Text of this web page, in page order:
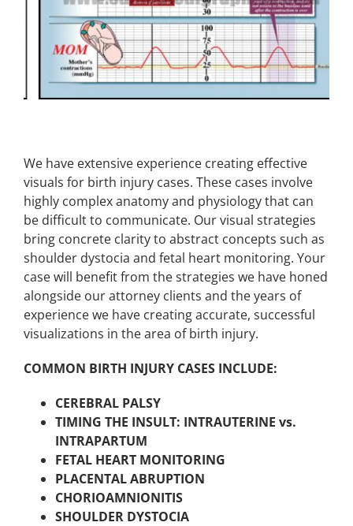
We have extensive experience creating effective
visuals for birth injury cases. These cases involve
highly complex anatomy and physiology that can
be difficult to communicate. Our visual strategies
bring concrete clarity to abstract concepts such as
shoulder dystocia and fetal heart monitoring. Your
case will benefit from the strategies we have honed
alongside our attorney clients and the years of
experience we have creating accurate, successful
visualizations in the area of birth injury.
COMMON BIRTH INJURY CASES INCLUDE:
CEREBRAL PALSY
TIMING THE INSULT: INTRAUTERINE vs.
INTRAPARTUM
FETAL HEART MONITORING
PLACENTAL ABRUPTION
CHORIOAMNIONITIS
SHOULDER DYSTOCIA